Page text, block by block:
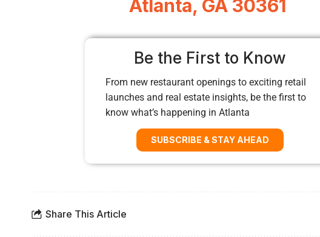
Atlanta, GA 30361
Be the First to Know
From new restaurant openings to exciting retail
launches and real estate insights, be the first to
know what’s happening in Atlanta
SUBSCRIBE & STAY AHEAD
Share This Article